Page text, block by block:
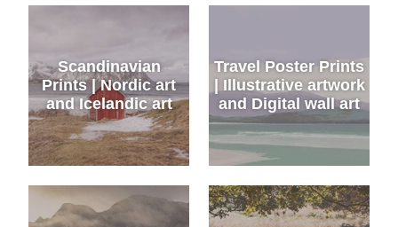
Scandinavian
Prints | Nordic art
and Icelandic art
Travel Poster Prints
| Illustrative artwork
and Digital wall art